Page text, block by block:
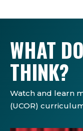
WHAT
THINK?
Watch and learn
(UCOR)